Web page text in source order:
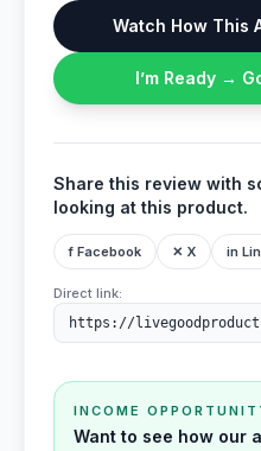
Watch How This
I’m Ready →
Share this review with
looking at this product.
f Facebook ✕ X in
Direct link:
INCOME
Want to see how our